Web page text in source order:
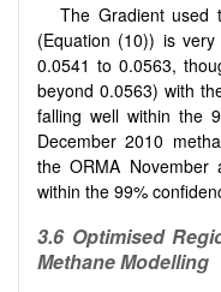
The Gradient used
(Equation (10)) is
0.0541 to 0.0563,
beyond 0.0563) with
falling well within the
December 2010
the ORMA November
within the 99%
3.6 Optimised
Methane Modelling